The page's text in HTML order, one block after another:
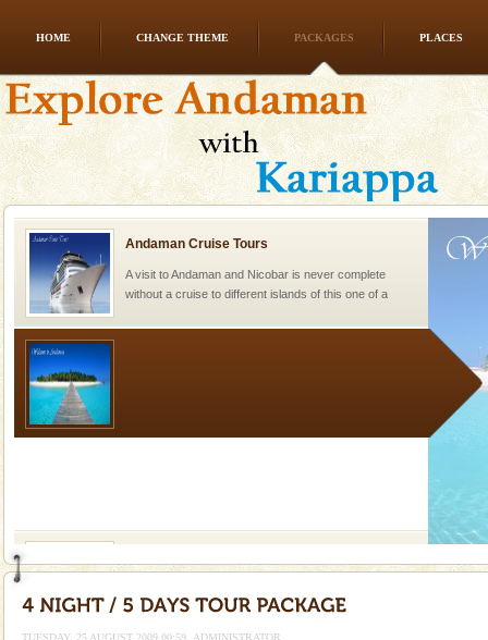
HOME CHANGE THEME PACKAGES PLACES
Go on vacations with your family to the beach, hills or
a historically rich place and make your holidays
special. Family tours can also include fami
Andaman Cruise Tours
A visit to Andaman and Nicobar is never complete
without a cruise to different islands of this one of a
tour services in Andaman and Nicobar Isl
to the tortures meted out to the freedom fighters, who
TUESDAY, 25 AUGUST 2009 00:59 ADMINISTRATOR